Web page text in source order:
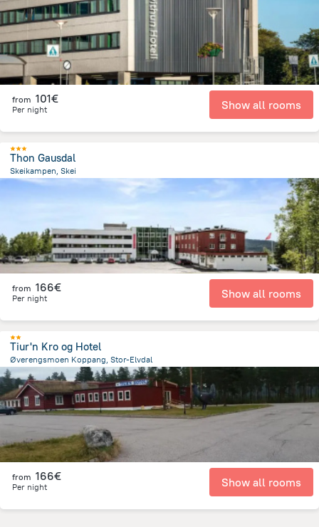
from 101€
Per night Show all rooms
Thon Gausdal
Skeikampen, Skei
230.7 mfrom the center ofNorway
from 166€
Per night Show all rooms
Tiur'n Kro og Hotel
Øverengsmoen Koppang, Stor-Elvdal
4 km
from the center ofNorway
from 166€
Per night Show all rooms